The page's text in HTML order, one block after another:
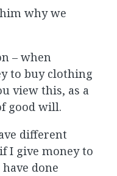
why we
– when
to buy clothing
view this, as a
good will.
different
I give money to
done